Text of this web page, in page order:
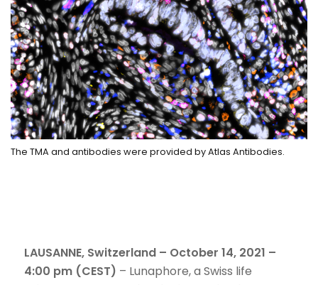
The TMA and antibodies were provided by Atlas Antibodies.
LAUSANNE, Switzerland – October 14, 2021 –
4:00 pm (CEST) – Lunaphore, a Swiss life